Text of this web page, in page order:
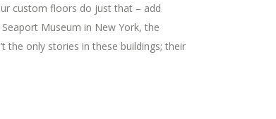
custom floors do just that – add
Museum in New York, the
the only stories in these buildings; their